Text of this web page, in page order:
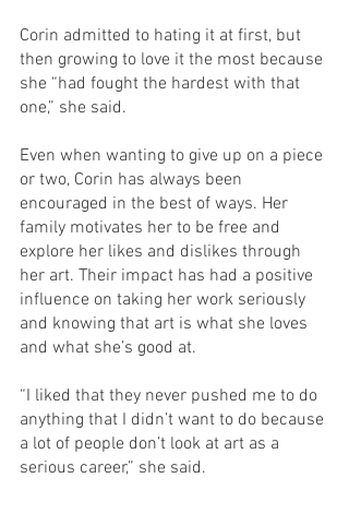
Corin admitted to hating it at first, but
then growing to love it the most because
she “had fought the hardest with that
one,” she said.
Even when wanting to give up on a piece
or two, Corin has always been
encouraged in the best of ways. Her
family motivates her to be free and
explore her likes and dislikes through
her art. Their impact has had a positive
influence on taking her work seriously
and knowing that art is what she loves
and what she’s good at.
“I liked that they never pushed me to do
anything that I didn’t want to do because
a lot of people don’t look at art as a
serious career,” she said.